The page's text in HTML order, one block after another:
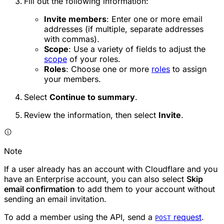
Invite members: Enter one or more email
addresses (if multiple, separate addresses
with commas).
Scope: Use a variety of fields to adjust the
scope of your roles.
Roles: Choose one or more roles to assign
your members.
Select Continue to summary.
Review the information, then select Invite.
Note
If a user already has an account with Cloudflare and you
have an Enterprise account, you can also select Skip
email confirmation to add them to your account without
sending an email invitation.
To add a member using the API, send a POST request.